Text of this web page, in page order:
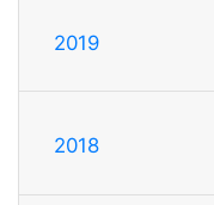
2019
2018